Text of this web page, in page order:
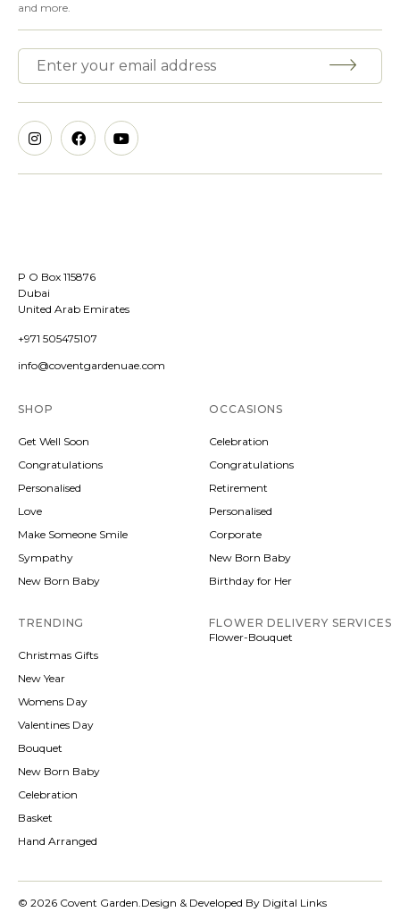
and more.
P O Box 115876
Dubai
United Arab Emirates
+971 505475107
info@coventgardenuae.com
SHOP
Get Well Soon
Congratulations
Personalised
Love
Make Someone Smile
Sympathy
New Born Baby
OCCASIONS
Celebration
Congratulations
Retirement
Personalised
Corporate
New Born Baby
Birthday for Her
TRENDING
Christmas Gifts
New Year
Womens Day
Valentines Day
Bouquet
New Born Baby
Celebration
Basket
Hand Arranged
FLOWER DELIVERY SERVICES
Flower-Bouquet
© 2026 Covent Garden. Design & Developed By Digital Links